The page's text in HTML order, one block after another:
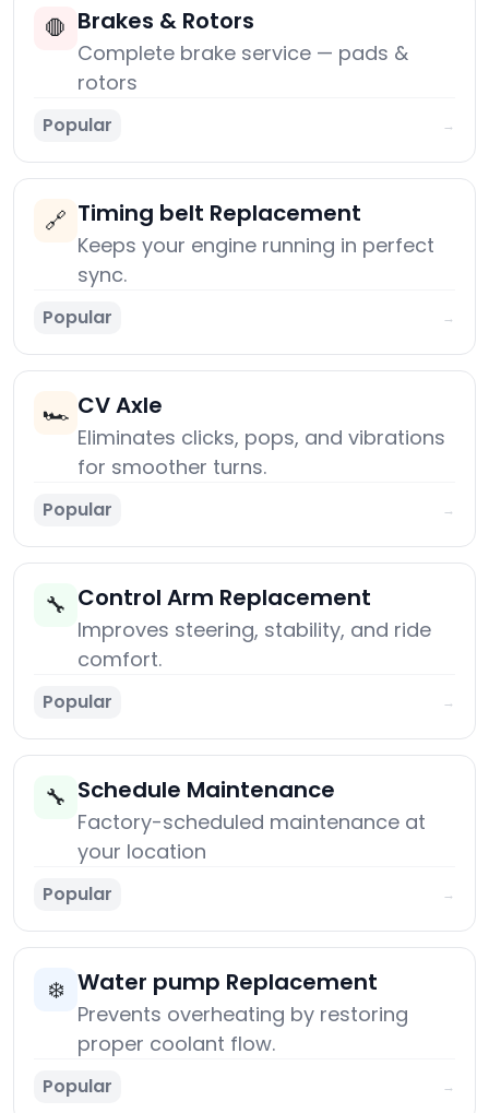
🛑 Brakes & Rotors
Complete brake service — pads &
rotors
Popular →
🔗 Timing belt Replacement
Keeps your engine running in perfect
sync.
Popular →
🏎️ CV Axle
Eliminates clicks, pops, and vibrations
for smoother turns.
Popular →
🔧 Control Arm Replacement
Improves steering, stability, and ride
comfort.
Popular →
🔧 Schedule Maintenance
Factory-scheduled maintenance at
your location
Popular →
❄️ Water pump Replacement
Prevents overheating by restoring
proper coolant flow.
Popular →